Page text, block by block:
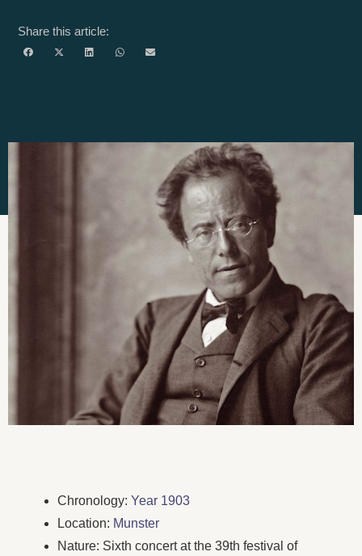
Share this article:
Chronology:Year 1903
Location: Munster
Nature: Sixth concert at the 39th festival of